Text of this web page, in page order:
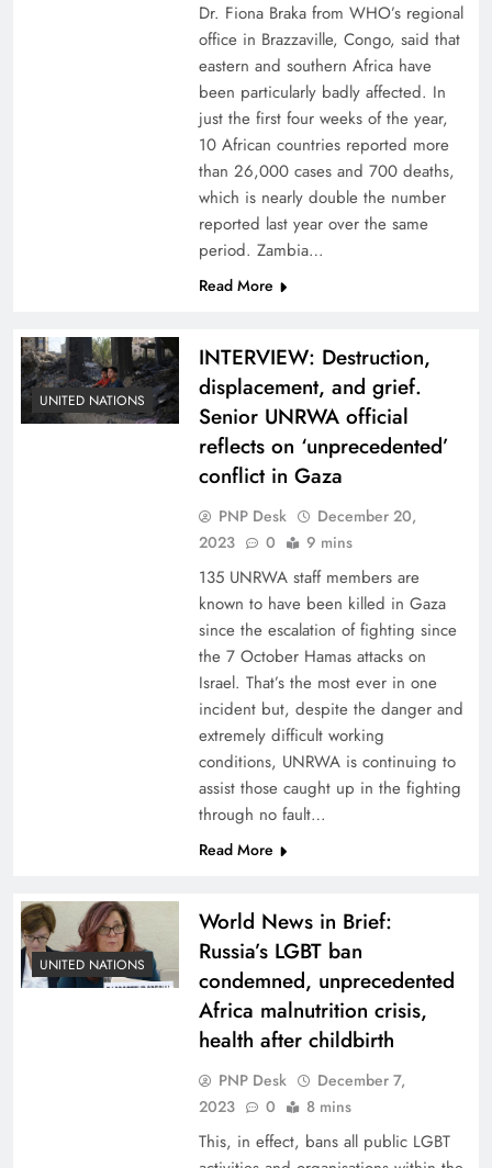
Dr. Fiona Braka from WHO’s regional
office in Brazzaville, Congo, said that
eastern and southern Africa have
been particularly badly affected. In
just the first four weeks of the year,
10 African countries reported more
than 26,000 cases and 700 deaths,
which is nearly double the number
reported last year over the same
period. Zambia…
Read More
UNITED NATIONS
INTERVIEW: Destruction,
displacement, and grief.
Senior UNRWA official
reflects on ‘unprecedented’
conflict in Gaza
PNP Desk
December 20,
2023
0 9 mins
135 UNRWA staff members are
known to have been killed in Gaza
since the escalation of fighting since
the 7 October Hamas attacks on
Israel. That’s the most ever in one
incident but, despite the danger and
extremely difficult working
conditions, UNRWA is continuing to
assist those caught up in the fighting
through no fault…
Read More
UNITED NATIONS
World News in Brief:
Russia’s LGBT ban
condemned, unprecedented
Africa malnutrition crisis,
health after childbirth
PNP Desk
December 7,
2023
0 8 mins
This, in effect, bans all public LGBT